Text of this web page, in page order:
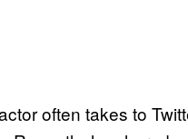
often takes to